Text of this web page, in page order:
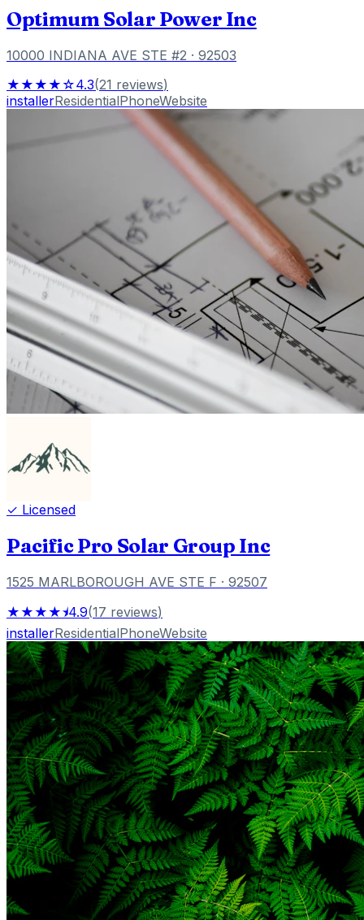
Optimum Solar Power Inc
10000 INDIANA AVE STE #2 · 92503
★★★★☆4.3(21 reviews)
installerResidentialPhoneWebsite
✓ Licensed
Pacific Pro Solar Group Inc
1525 MARLBOROUGH AVE STE F · 92507
★★★★⯨4.9(17 reviews)
installerResidentialPhoneWebsite